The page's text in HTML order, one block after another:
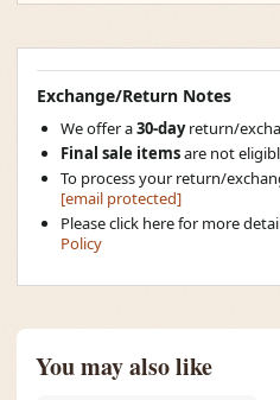
Exchange/Return Notes
We offer a30-dayreturn/
Final sale itemsare not
To process your return/
[email protected]
Please click here for more
Policy
You may also like